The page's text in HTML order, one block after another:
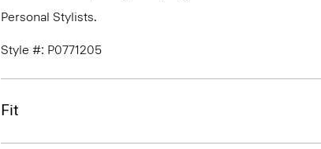
Personal Stylists.
Style #: P0771205
Fit